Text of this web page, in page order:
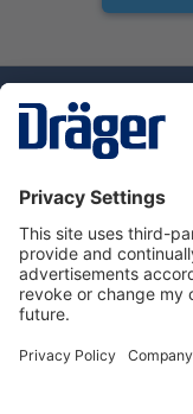
Dräger
About Dräger
Informations